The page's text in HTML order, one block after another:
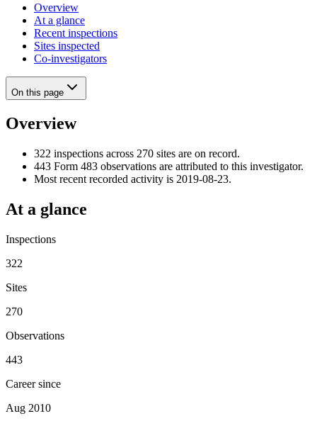
Overview
At a glance
Recent inspections
Sites inspected
Co-investigators
On this page
Overview
322 inspections across 270 sites are on record.
443 Form 483 observations are attributed to this investigator.
Most recent recorded activity is 2019-08-23.
At a glance
Inspections
322
Sites
270
Observations
443
Career since
Aug 2010